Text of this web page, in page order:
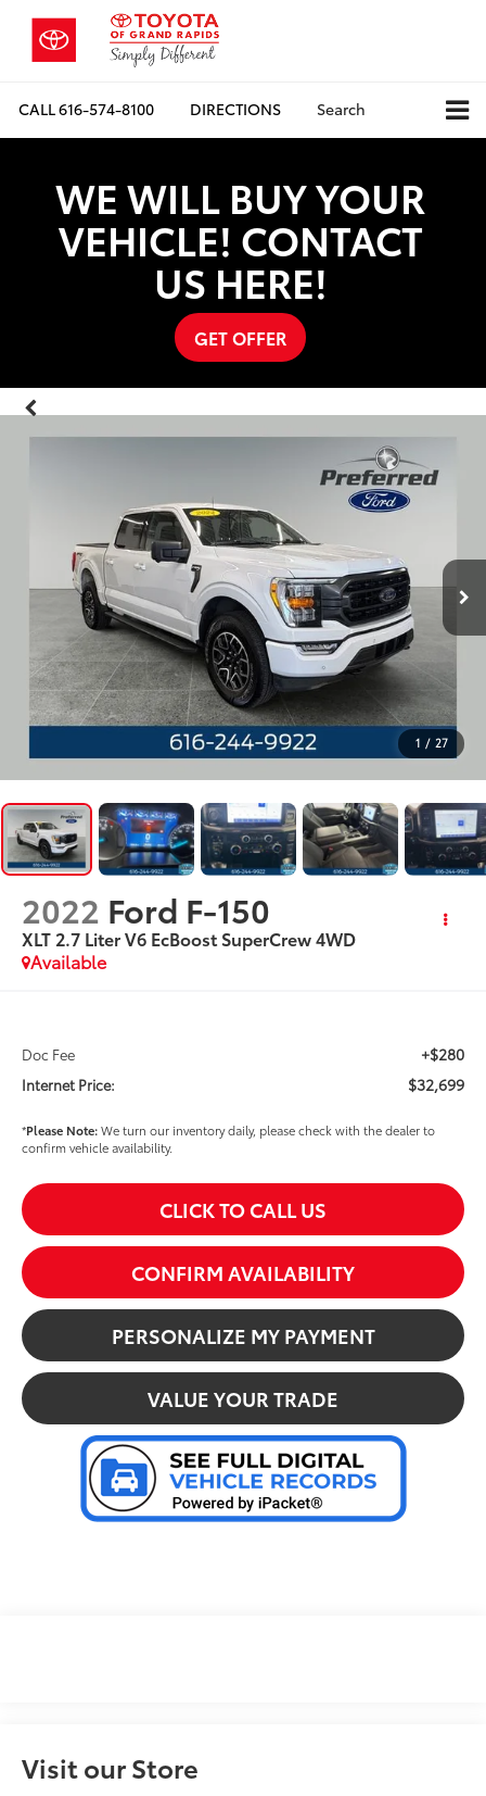
CALL616-574-8100 DIRECTIONS Search
WE WILL BUY YOUR
VEHICLE! CONTACT
US HERE!
GET OFFER
1 / 27
2022 Ford F-150
XLT 2.7 Liter V6 EcBoost SuperCrew 4WD
Available
Doc Fee +$280
Internet Price: $32,699
*Please Note:We turn our inventory daily, please check with the dealer to
confirm vehicle availability.
CLICK TO CALL US
CONFIRM AVAILABILITY
PERSONALIZE MY PAYMENT
VALUE YOUR TRADE
Visit our Store